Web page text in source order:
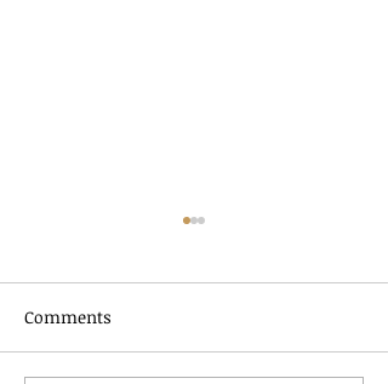
Comments